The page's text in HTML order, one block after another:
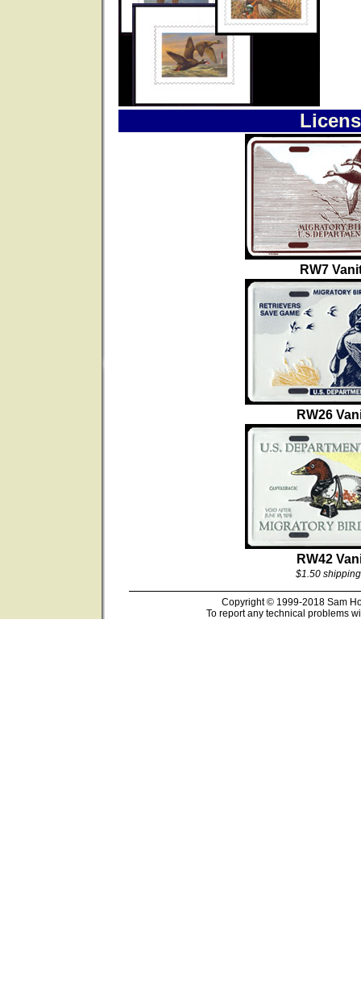
RW7
RW26
RW42
$1.50
Copyright © 1999-2018 Sam
To report any technical problems